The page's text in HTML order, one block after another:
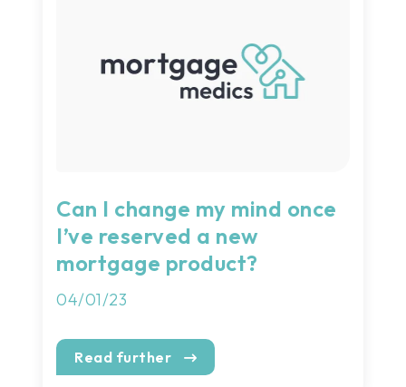
Can I change my mind once
I’ve reserved a new
mortgage product?
04/01/23
Read further